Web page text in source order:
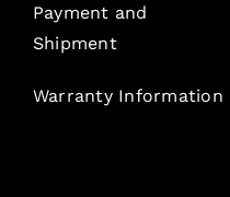
Payment and
Shipment
Warranty Information